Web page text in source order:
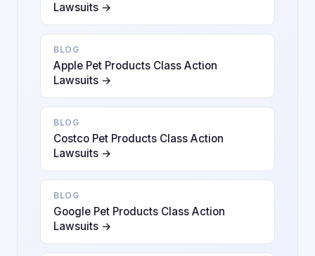
Lawsuits →
BLOG
Apple Pet Products Class Action
Lawsuits →
BLOG
Costco Pet Products Class Action
Lawsuits →
BLOG
Google Pet Products Class Action
Lawsuits →